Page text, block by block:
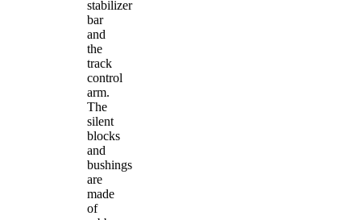
stabilizer
bar
and
the
track
control
arm.
The
silent
blocks
and
bushings
are
made
of